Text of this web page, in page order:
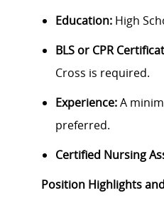
Education: High
BLS or CPR
Cross is required.
Experience:A
preferred.
Certified Nursing
Position Highlights